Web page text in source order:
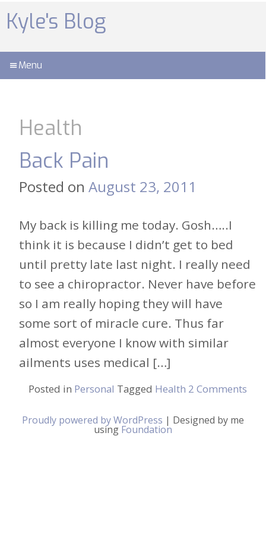
to
content
Kyle's Blog
Menu
Health
Back Pain
Posted on August 23, 2011
My back is killing me today. Gosh…..I
think it is because I didn’t get to bed
until pretty late last night. I really need
to see a chiropractor. Never have before
so I am really hoping they will have
some sort of miracle cure. Thus far
almost everyone I know with similar
ailments uses medical […]
Posted in Personal Tagged Health 2 Comments
Proudly powered by WordPress | Designed by me
using Foundation